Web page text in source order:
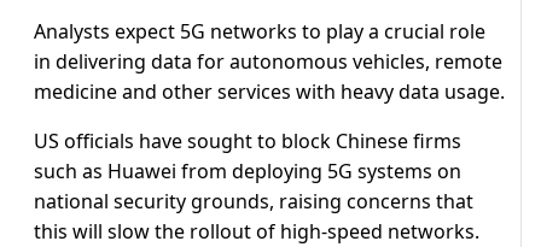
Analysts expect 5G networks to play a crucial role
in delivering data for autonomous vehicles, remote
medicine and other services with heavy data usage.
US officials have sought to block Chinese firms
such as Huawei from deploying 5G systems on
national security grounds, raising concerns that
this will slow the rollout of high-speed networks.